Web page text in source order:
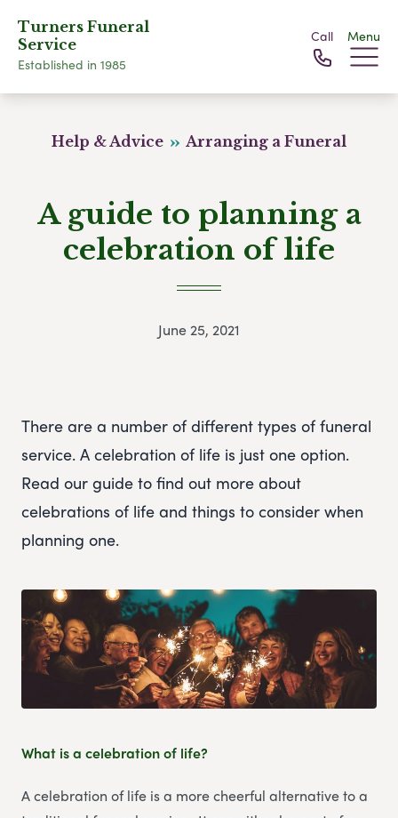
Turners Funeral
Service
Established in 1985
Call Menu
Help & Advice Arranging a Funeral
A guide to planning a
celebration of life
June 25, 2021
There are a number of different types of funeral
service. A celebration of life is just one option.
Read our guide to find out more about
celebrations of life and things to consider when
planning one.
What is a celebration of life?
A celebration of life is a more cheerful alternative to a